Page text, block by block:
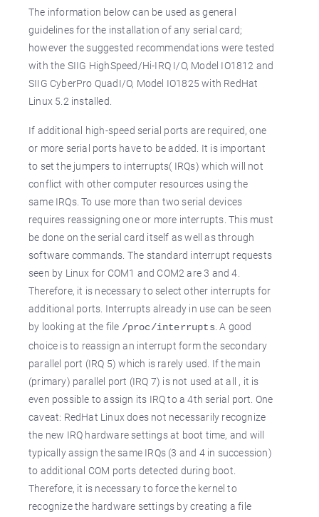
The information below can be used as general
guidelines for the installation of any serial card;
however the suggested recommendations were tested
with the SIIG HighSpeed/Hi-IRQ I/O, Model IO1812 and
SIIG CyberPro QuadI/O, Model IO1825 with RedHat
Linux 5.2 installed.
If additional high-speed serial ports are required, one
or more serial ports have to be added. It is important
to set the jumpers to interrupts( IRQs) which will not
conflict with other computer resources using the
same IRQs. To use more than two serial devices
requires reassigning one or more interrupts. This must
be done on the serial card itself as well as through
software commands. The standard interrupt requests
seen by Linux for COM1 and COM2 are 3 and 4.
Therefore, it is necessary to select other interrupts for
additional ports. Interrupts already in use can be seen
by looking at the file /proc/interrupts. A good
choice is to reassign an interrupt form the secondary
parallel port (IRQ 5) which is rarely used. If the main
(primary) parallel port (IRQ 7) is not used at all , it is
even possible to assign its IRQ to a 4th serial port. One
caveat: RedHat Linux does not necessarily recognize
the new IRQ hardware settings at boot time, and will
typically assign the same IRQs (3 and 4 in succession)
to additional COM ports detected during boot.
Therefore, it is necessary to force the kernel to
recognize the hardware settings by creating a file